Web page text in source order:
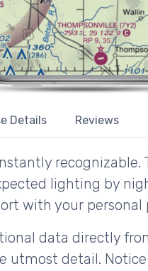
Details Reviews
lighting by
with your
data directly
utmost detail.